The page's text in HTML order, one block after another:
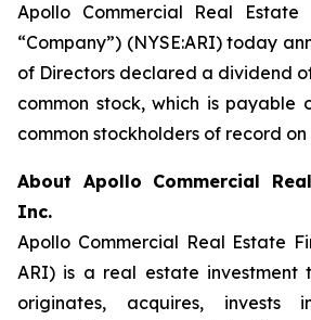
Apollo Commercial Real Estate
“Company”) (NYSE:ARI) today
of Directors declared a dividend
common stock, which is payable
common stockholders of record on
About Apollo Commercial
Inc.
Apollo Commercial Real Estate
ARI) is a real estate investment
originates, acquires, invests